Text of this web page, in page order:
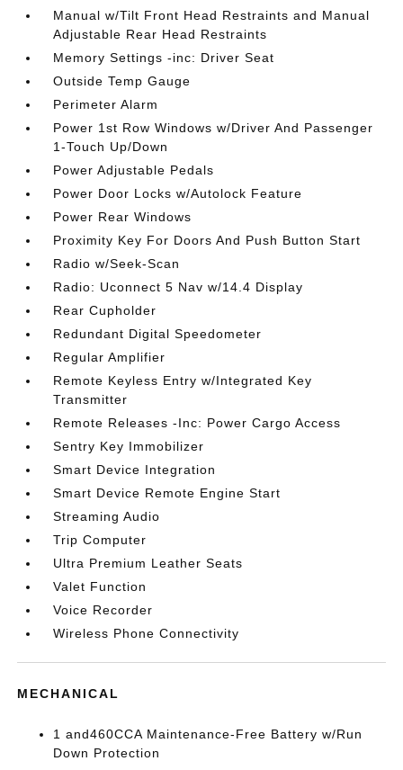
Manual w/Tilt Front Head Restraints and Manual
Adjustable Rear Head Restraints
Memory Settings -inc: Driver Seat
Outside Temp Gauge
Perimeter Alarm
Power 1st Row Windows w/Driver And Passenger
1-Touch Up/Down
Power Adjustable Pedals
Power Door Locks w/Autolock Feature
Power Rear Windows
Proximity Key For Doors And Push Button Start
Radio w/Seek-Scan
Radio: Uconnect 5 Nav w/14.4 Display
Rear Cupholder
Redundant Digital Speedometer
Regular Amplifier
Remote Keyless Entry w/Integrated Key
Transmitter
Remote Releases -Inc: Power Cargo Access
Sentry Key Immobilizer
Smart Device Integration
Smart Device Remote Engine Start
Streaming Audio
Trip Computer
Ultra Premium Leather Seats
Valet Function
Voice Recorder
Wireless Phone Connectivity
MECHANICAL
1 and460CCA Maintenance-Free Battery w/Run
Down Protection